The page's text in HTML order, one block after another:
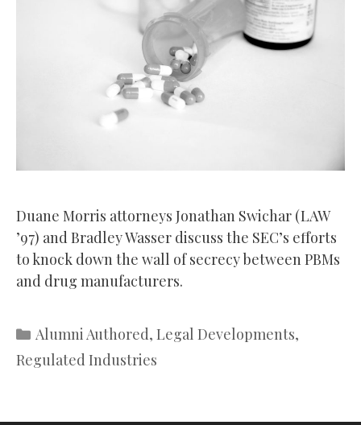
Duane Morris attorneys Jonathan Swichar (LAW
’97) and Bradley Wasser discuss the SEC’s efforts
to knock down the wall of secrecy between PBMs
and drug manufacturers.
Categories
Alumni Authored, Legal Developments,
Regulated Industries